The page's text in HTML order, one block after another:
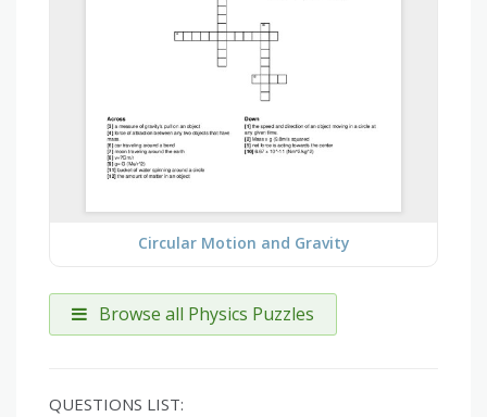
Circular Motion and Gravity
Browse all Physics Puzzles
QUESTIONS LIST: